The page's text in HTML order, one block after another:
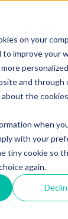
on your
to improve your
and through
the
when
with your
tiny cookie so
again.
Open main
the latest